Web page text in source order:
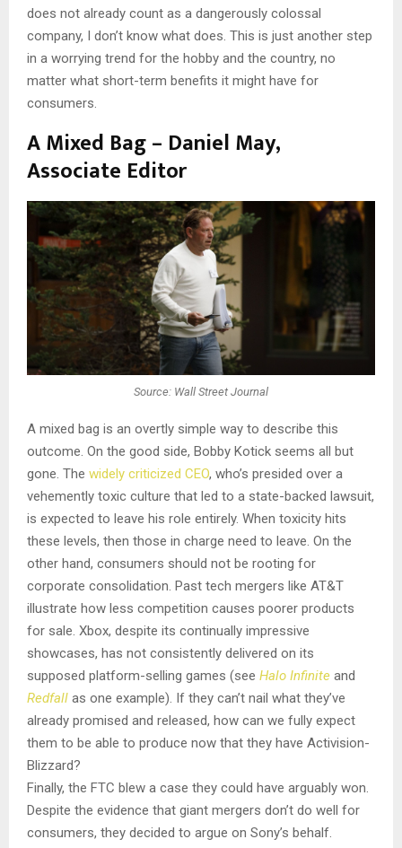
does not already count as a dangerously colossal
company, I don’t know what does. This is just another step
in a worrying trend for the hobby and the country, no
matter what short-term benefits it might have for
consumers.
A Mixed Bag – Daniel May,
Associate Editor
Source: Wall Street Journal
A mixed bag is an overtly simple way to describe this
outcome. On the good side, Bobby Kotick seems all but
gone. The widely criticized CEO, who’s presided over a
vehemently toxic culture that led to a state-backed lawsuit,
is expected to leave his role entirely. When toxicity hits
these levels, then those in charge need to leave. On the
other hand, consumers should not be rooting for
corporate consolidation. Past tech mergers like AT&T
illustrate how less competition causes poorer products
for sale. Xbox, despite its continually impressive
showcases, has not consistently delivered on its
supposed platform-selling games (see Halo Infinite and
Redfall as one example). If they can’t nail what they’ve
already promised and released, how can we fully expect
them to be able to produce now that they have Activision-
Blizzard?
Finally, the FTC blew a case they could have arguably won.
Despite the evidence that giant mergers don’t do well for
consumers, they decided to argue on Sony’s behalf.